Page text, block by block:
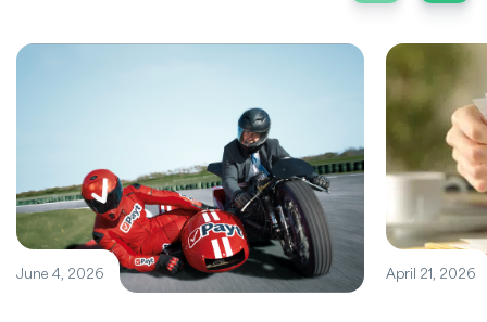
June 4, 2026 April 21, 2026